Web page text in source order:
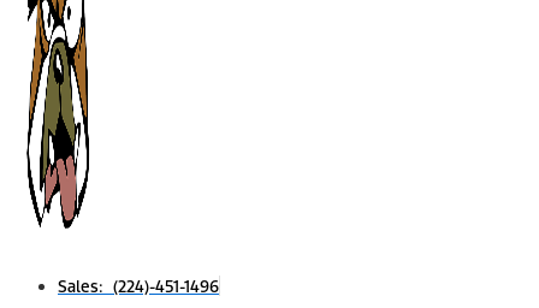
Sales: (224)-451-1496